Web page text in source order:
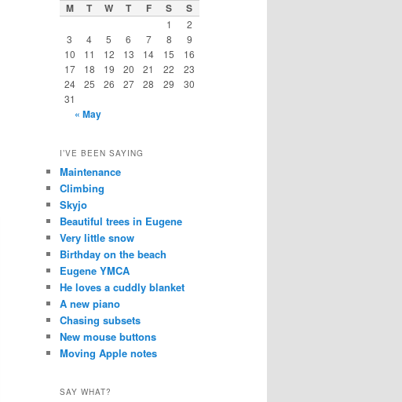
M T W T F S S
1
2
3
4 5 6 7 8
9
10
11 12 13 14 15
16
17
18 19 20 21 22
23
24
25 26 27 28 29
30
31
« May
I’VE BEEN SAYING
Maintenance
Climbing
Skyjo
Beautiful trees in Eugene
Very little snow
Birthday on the beach
Eugene YMCA
He loves a cuddly blanket
A new piano
Chasing subsets
New mouse buttons
Moving Apple notes
SAY WHAT?